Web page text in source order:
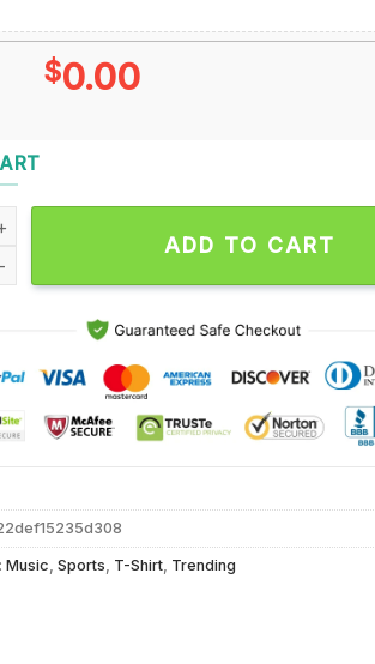
$0.00
Giannis Antetokounmpo Cartoon Unisex T
ADD TO CART
Music,Sports, T-Shirt, Trending